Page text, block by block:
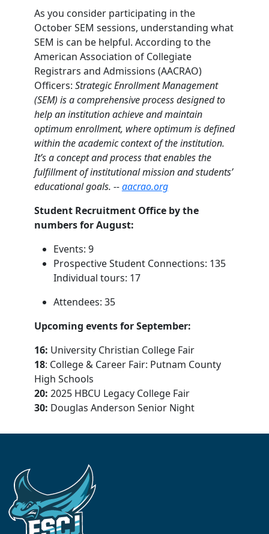
As you consider participating in the
October SEM sessions, understanding what
SEM is can be helpful. According to the
American Association of Collegiate
Registrars and Admissions (AACRAO)
Officers: Strategic Enrollment Management
(SEM) is a comprehensive process designed to
help an institution achieve and maintain
optimum enrollment, where optimum is defined
within the academic context of the institution.
It’s a concept and process that enables the
fulfillment of institutional mission and students’
educational goals. --aacrao.org
Student Recruitment Office by the
numbers for August:
Events: 9
Prospective Student Connections: 135
Individual tours: 17
Attendees: 35
Upcoming events for September:
16: University Christian College Fair
18: College & Career Fair: Putnam County
High Schools
20: 2025 HBCU Legacy College Fair
30: Douglas Anderson Senior Night